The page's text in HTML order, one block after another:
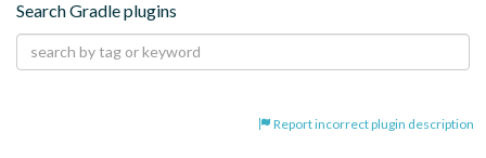
Search Gradle plugins
Report incorrect plugin description